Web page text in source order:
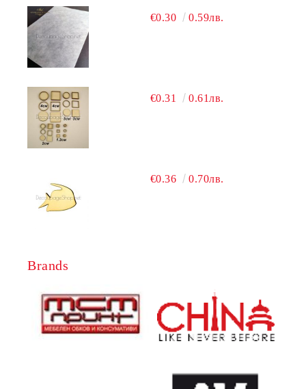
€0.30 0.59лв.
€0.31 0.61лв.
€0.36 0.70лв.
Brands